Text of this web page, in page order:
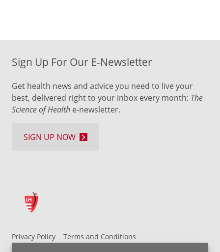
Privacy Policy
Terms and Conditions
Sign Up For Our E-Newsletter
Get health news and advice you need to live your
best, delivered right to your inbox every month: The
Science of Health e-newsletter.
SIGN UP NOW